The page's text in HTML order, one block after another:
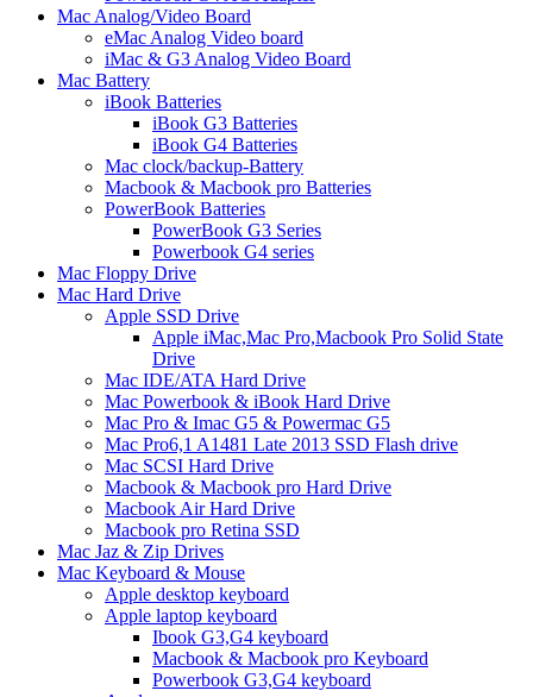
Mac Analog/Video Board
eMac Analog Video board
iMac & G3 Analog Video Board
Mac Battery
iBook Batteries
iBook G3 Batteries
iBook G4 Batteries
Mac clock/backup-Battery
Macbook & Macbook pro Batteries
PowerBook Batteries
PowerBook G3 Series
Powerbook G4 series
Mac Floppy Drive
Mac Hard Drive
Apple SSD Drive
Apple iMac,Mac Pro,Macbook Pro Solid State
Drive
Mac IDE/ATA Hard Drive
Mac Powerbook & iBook Hard Drive
Mac Pro & Imac G5 & Powermac G5
Mac Pro6,1 A1481 Late 2013 SSD Flash drive
Mac SCSI Hard Drive
Macbook & Macbook pro Hard Drive
Macbook Air Hard Drive
Macbook pro Retina SSD
Mac Jaz & Zip Drives
Mac Keyboard & Mouse
Apple desktop keyboard
Apple laptop keyboard
Ibook G3,G4 keyboard
Macbook & Macbook pro Keyboard
Powerbook G3,G4 keyboard